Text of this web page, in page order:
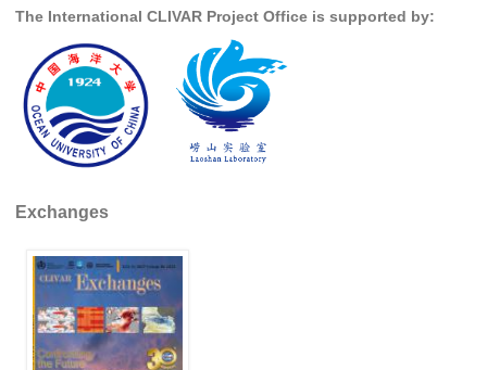
Regional
Atlantic Region Panel
Atlantic News
Atlantic Resources
TACE
The Observing System in the Atlantic Sector
The International CLIVAR Project Office is supported by:
Exchanges